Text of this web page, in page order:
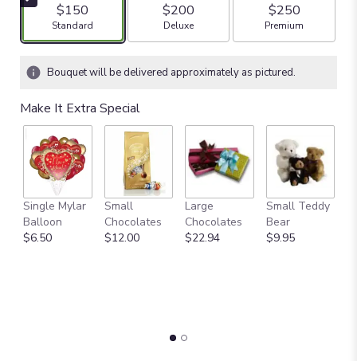
$150
Arrangement size
Standard
$200
Arrangement size
Deluxe
$250
Arrangement size
Premium
Bouquet will be delivered approximately as pictured.
Make It Extra Special
Single Mylar
Balloon
$6.50
Small
Chocolates
$12.00
Large
Chocolates
$22.94
Small Teddy
Bear
$9.95